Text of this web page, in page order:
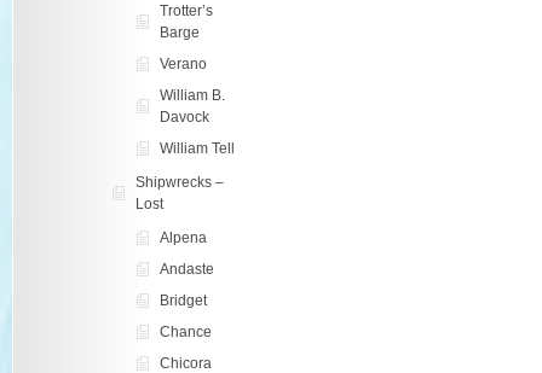
Trotter’s
Barge
Verano
William B.
Davock
William Tell
Shipwrecks –
Lost
Alpena
Andaste
Bridget
Chance
Chicora